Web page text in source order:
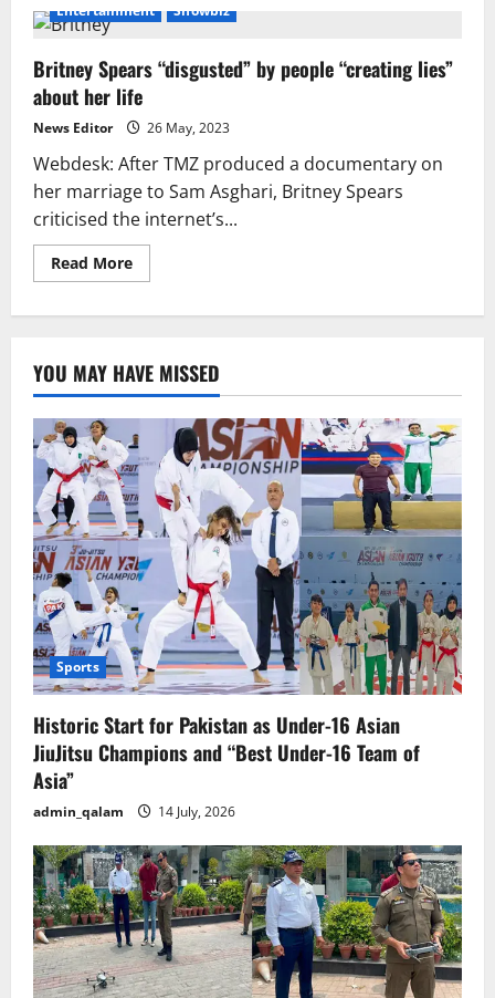
Entertainment Showbiz
Britney Spears “disgusted” by people “creating lies”
about her life
News Editor 26 May, 2023
Webdesk: After TMZ produced a documentary on
her marriage to Sam Asghari, Britney Spears
criticised the internet’s...
Read MoreRead
more
people
“creating
lies”
about
her
life
YOU MAY HAVE MISSED
Sports
Historic Start for Pakistan as Under-16 Asian
JiuJitsu Champions and “Best Under-16 Team of
Asia”
admin_qalam 14 July, 2026